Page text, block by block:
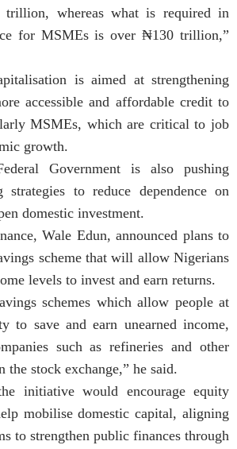
whereas what is required in
for MSMEs is over ₦130 trillion,”
is aimed at strengthening
accessible and affordable credit to
MSMEs, which are critical to job
growth.
Government is also pushing
strategies to reduce dependence on
domestic investment.
Wale Edun, announced plans to
scheme that will allow Nigerians
levels to invest and earn returns.
schemes which allow people at
to save and earn unearned income,
such as refineries and other
the stock exchange,” he said.
initiative would encourage equity
mobilise domestic capital, aligning
to strengthen public finances through